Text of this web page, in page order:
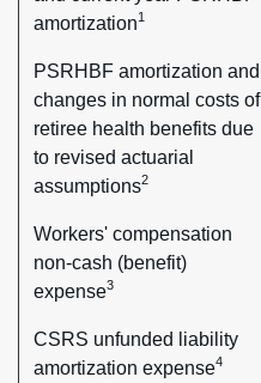
amortization1
PSRHBF amortization and
changes in normal costs of
retiree health benefits due
to revised actuarial
assumptions2
Workers' compensation
non-cash (benefit)
expense3
CSRS unfunded liability
amortization expense4